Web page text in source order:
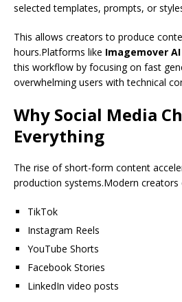
selected templates, prompts, or
This allows creators to produce
hours.Platforms like Imagemover AI
this workflow by focusing on fast
overwhelming users with technical
Why Social Media
Everything
The rise of short-form content
production systems.Modern creators
TikTok
Instagram Reels
YouTube Shorts
Facebook Stories
LinkedIn video posts